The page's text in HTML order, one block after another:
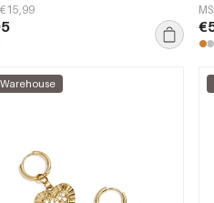
€15,99
Warehouse